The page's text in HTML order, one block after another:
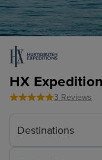
HX
3 Reviews
Destinations